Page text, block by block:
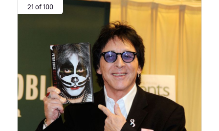
21 of 100